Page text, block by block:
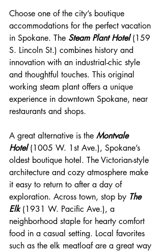
Choose one of the city’s boutique
accommodations for the perfect vacation
in Spokane. The Steam Plant Hotel (159
S. Lincoln St.) combines history and
innovation with an industrial-chic style
and thoughtful touches. This original
working steam plant offers a unique
experience in downtown Spokane, near
restaurants and shops.
A great alternative is the Montvale
Hotel (1005 W. 1st Ave.), Spokane’s
oldest boutique hotel. The Victorian-style
architecture and cozy atmosphere make
it easy to return to after a day of
exploration. Across town, stop by The
Elk (1931 W. Pacific Ave.), a
neighborhood staple for hearty comfort
food in a casual setting. Local favorites
such as the elk meatloaf are a great way